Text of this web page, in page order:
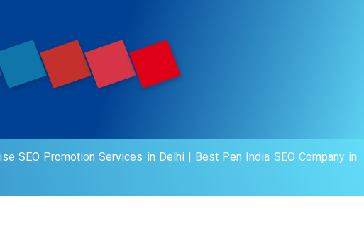
SEO Promotion Services in Delhi|
Best Pen India SEO Company in